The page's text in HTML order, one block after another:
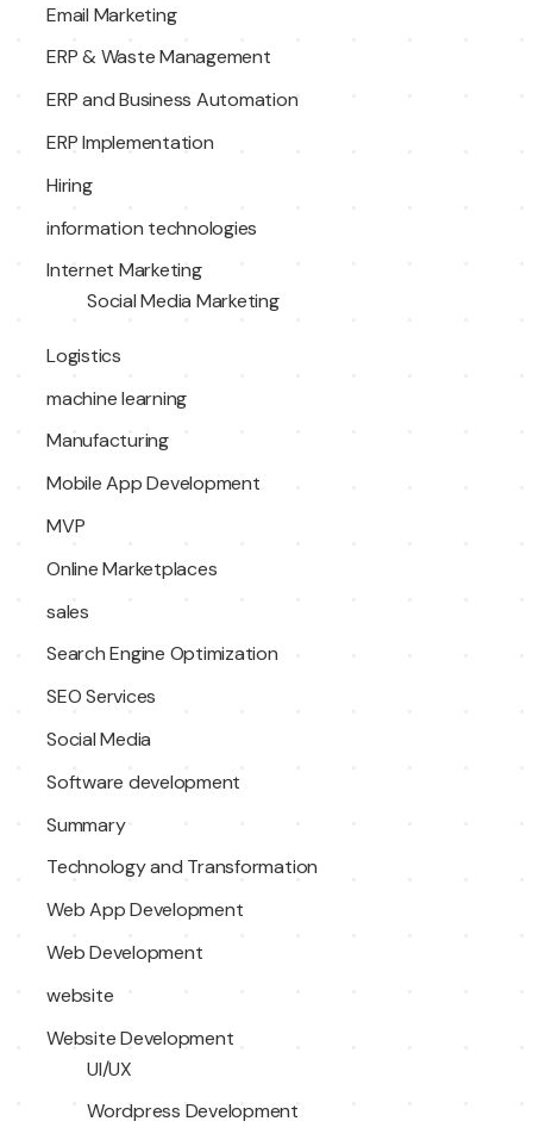
Email Marketing
ERP & Waste Management
ERP and Business Automation
ERP Implementation
Hiring
information technologies
Internet Marketing
Social Media Marketing
Logistics
machine learning
Manufacturing
Mobile App Development
MVP
Online Marketplaces
sales
Search Engine Optimization
SEO Services
Social Media
Software development
Summary
Technology and Transformation
Web App Development
Web Development
website
Website Development
UI/UX
Wordpress Development